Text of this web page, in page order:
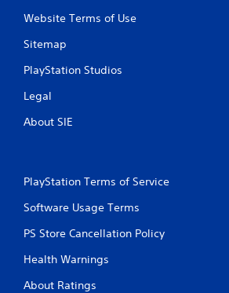
Website Terms of Use
Sitemap
PlayStation Studios
Legal
About SIE
PlayStation Terms of Service
Software Usage Terms
PS Store Cancellation Policy
Health Warnings
About Ratings